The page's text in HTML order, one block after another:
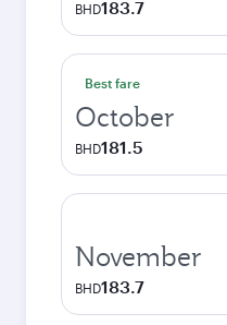
BHD183.7
Best fare
October
BHD181.5
November
BHD183.7